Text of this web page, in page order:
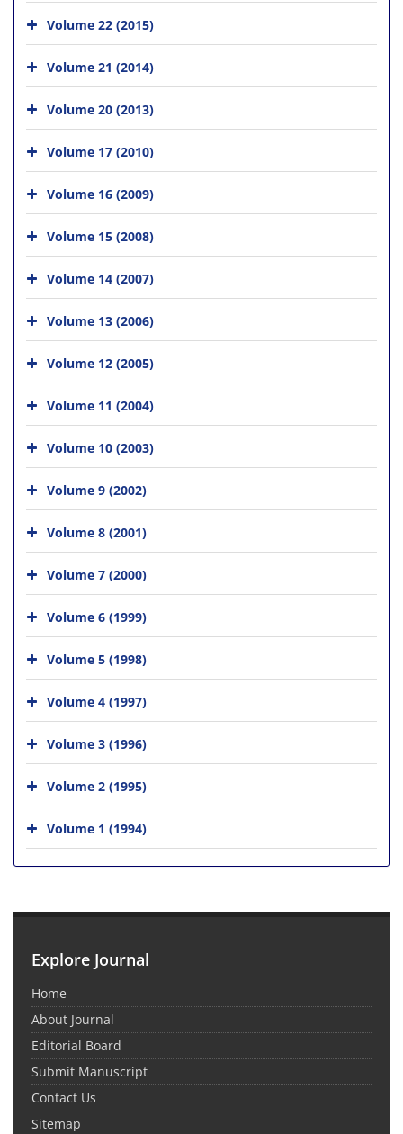
Volume 22 (2015)
Volume 21 (2014)
Volume 20 (2013)
Volume 17 (2010)
Volume 16 (2009)
Volume 15 (2008)
Volume 14 (2007)
Volume 13 (2006)
Volume 12 (2005)
Volume 11 (2004)
Volume 10 (2003)
Volume 9 (2002)
Volume 8 (2001)
Volume 7 (2000)
Volume 6 (1999)
Volume 5 (1998)
Volume 4 (1997)
Volume 3 (1996)
Volume 2 (1995)
Volume 1 (1994)
Explore Journal
Home
About Journal
Editorial Board
Submit Manuscript
Contact Us
Sitemap